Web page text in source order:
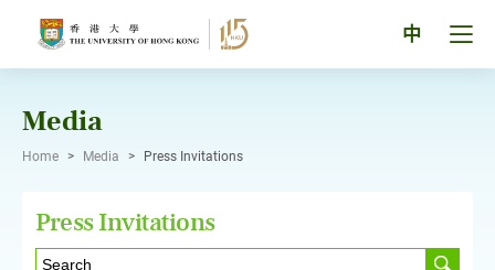
中
Media
Home > Media > Press Invitations
Press Invitations